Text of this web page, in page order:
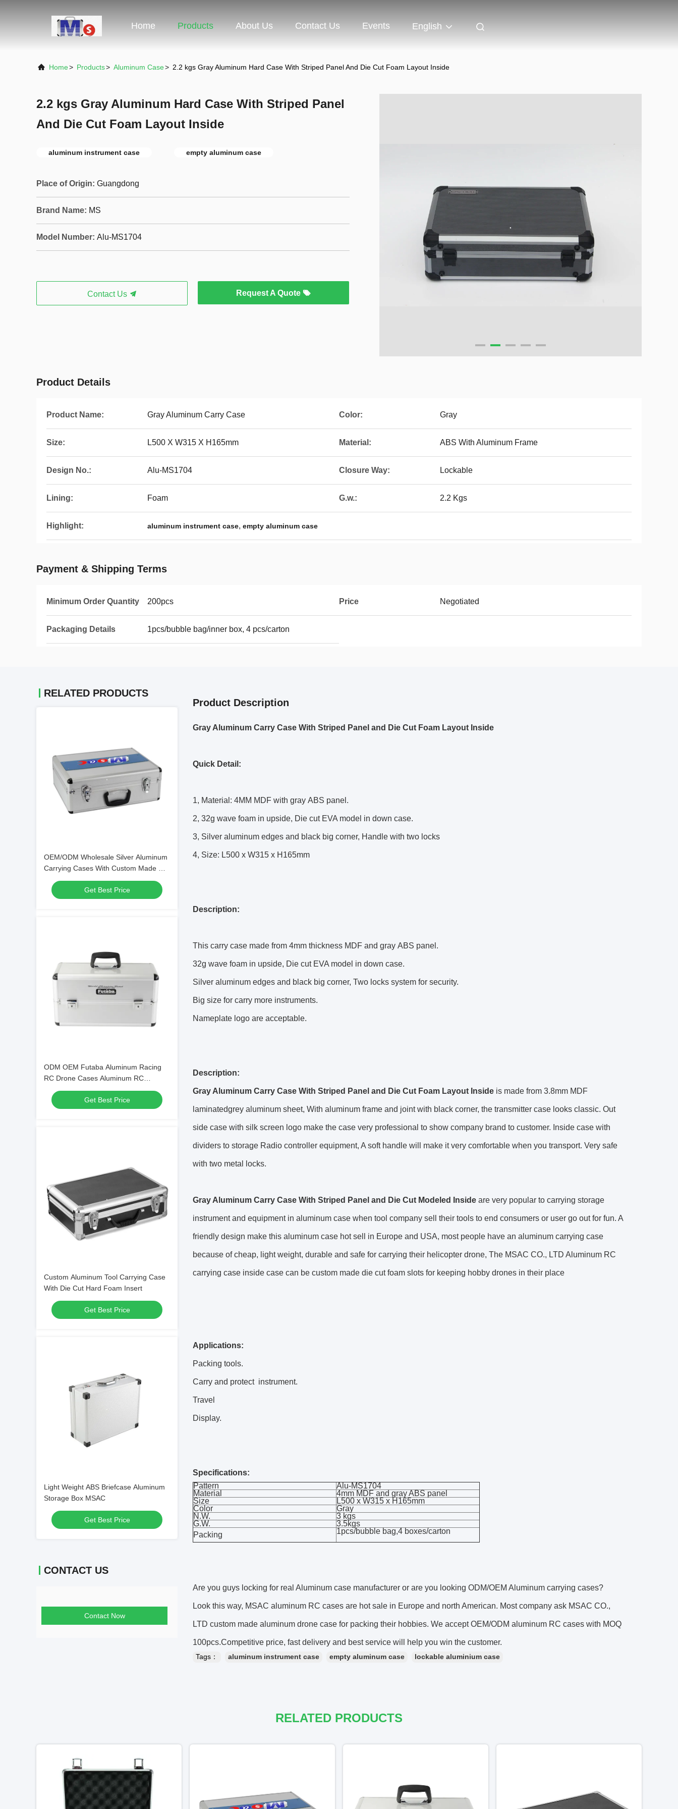
Home Products About Us Contact Us Events English
Home> Products> Aluminum Case> 2.2 kgs Gray Aluminum Hard Case With Striped Panel And Die Cut Foam Layout Inside
2.2 kgs Gray Aluminum Hard Case With Striped Panel
And Die Cut Foam Layout Inside
aluminum instrument case empty aluminum case
Place of Origin: Guangdong
Brand Name: MS
Model Number: Alu-MS1704
Contact Us Request A Quote
Product Details
Product Name: Gray Aluminum Carry Case Color: Gray
Size: L500 X W315 X H165mm Material: ABS With Aluminum Frame
Design No.: Alu-MS1704 Closure Way: Lockable
Lining: Foam G.w.: 2.2 Kgs
Highlight: aluminum instrument case, empty aluminum case
Payment & Shipping Terms
Minimum Order Quantity 200pcs Price Negotiated
Packaging Details 1pcs/bubble bag/inner box, 4 pcs/carton
RELATED PRODUCTS
OEM/ODM Wholesale Silver Aluminum
Carrying Cases With Custom Made Die
Cut Foam Insert And Logo
Get Best Price
ODM OEM Futaba Aluminum Racing
RC Drone Cases Aluminum RC
Storage Boxes
Get Best Price
Custom Aluminum Tool Carrying Case
With Die Cut Hard Foam Insert
Get Best Price
Light Weight ABS Briefcase Aluminum
Storage Box MSAC
Get Best Price
CONTACT US
Contact Now
Product Description
Gray Aluminum Carry Case With Striped Panel and Die Cut Foam Layout Inside
Quick Detail:
1, Material: 4MM MDF with gray ABS panel.
2, 32g wave foam in upside, Die cut EVA model in down case.
3, Silver aluminum edges and black big corner, Handle with two locks
4, Size: L500 x W315 x H165mm
Description:
This carry case made from 4mm thickness MDF and gray ABS panel.
32g wave foam in upside, Die cut EVA model in down case.
Silver aluminum edges and black big corner, Two locks system for security.
Big size for carry more instruments.
Nameplate logo are acceptable.
Description:
Gray Aluminum Carry Case With Striped Panel and Die Cut Foam Layout Inside is made from 3.8mm MDF
laminatedgrey aluminum sheet, With aluminum frame and joint with black corner, the transmitter case looks classic. Out
side case with silk screen logo make the case very professional to show company brand to customer. Inside case with
dividers to storage Radio controller equipment, A soft handle will make it very comfortable when you transport. Very safe
with two metal locks.
Gray Aluminum Carry Case With Striped Panel and Die Cut Modeled Inside are very popular to carrying storage
instrument and equipment in aluminum case when tool company sell their tools to end consumers or user go out for fun. A
friendly design make this aluminum case hot sell in Europe and USA, most people have an aluminum carrying case
because of cheap, light weight, durable and safe for carrying their helicopter drone, The MSAC CO., LTD Aluminum RC
carrying case inside case can be custom made die cut foam slots for keeping hobby drones in their place
Applications:
Packing tools.
Carry and protect instrument.
Travel
Display.
Specifications:
Pattern
Alu-MS1704
Material
4mm MDF and gray ABS panel
Size
L500 x W315 x H165mm
Color
Gray
N.W.
3 kgs
G.W.
3.5kgs
Packing
1pcs/bubble bag,4 boxes/carton
Are you guys locking for real Aluminum case manufacturer or are you looking ODM/OEM Aluminum carrying cases?
Look this way, MSAC aluminum RC cases are hot sale in Europe and north American. Most company ask MSAC CO.,
LTD custom made aluminum drone case for packing their hobbies. We accept OEM/ODM aluminum RC cases with MOQ
100pcs.Competitive price, fast delivery and best service will help you win the customer.
Tags： aluminum instrument case empty aluminum case lockable aluminium case
RELATED PRODUCTS